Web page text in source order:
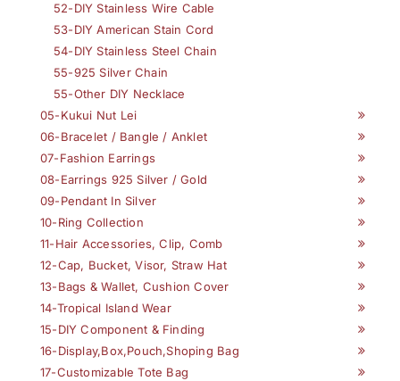
52-DIY Stainless Wire Cable
53-DIY American Stain Cord
54-DIY Stainless Steel Chain
55-925 Silver Chain
55-Other DIY Necklace
05-Kukui Nut Lei
06-Bracelet / Bangle / Anklet
07-Fashion Earrings
08-Earrings 925 Silver / Gold
09-Pendant In Silver
10-Ring Collection
11-Hair Accessories, Clip, Comb
12-Cap, Bucket, Visor, Straw Hat
13-Bags & Wallet, Cushion Cover
14-Tropical Island Wear
15-DIY Component & Finding
16-Display,Box,Pouch,Shoping Bag
17-Customizable Tote Bag